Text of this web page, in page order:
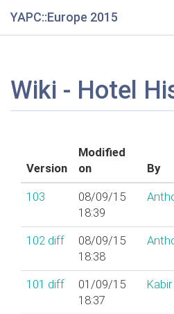
YAPC::Europe 2015
Wiki - Hotel
Version
Modified
on
By
103
08/09/15
18:39
102 diff
08/09/15
18:38
101 diff
01/09/15
18:37